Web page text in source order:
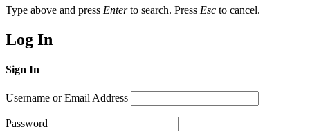
Type above and press Enterto search. Press Esc to cancel.
Log In
Sign In
Username or Email Address
Password